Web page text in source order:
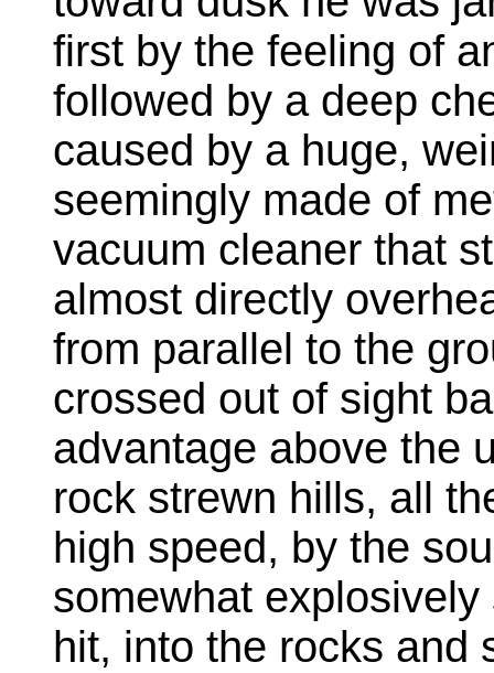
first by the feeling of
followed by a deep
caused by a huge,
seemingly made of
vacuum cleaner that
almost directly
from parallel to the
crossed out of sight
advantage above the
rock strewn hills, all
high speed, by the
somewhat
hit, into the rocks and